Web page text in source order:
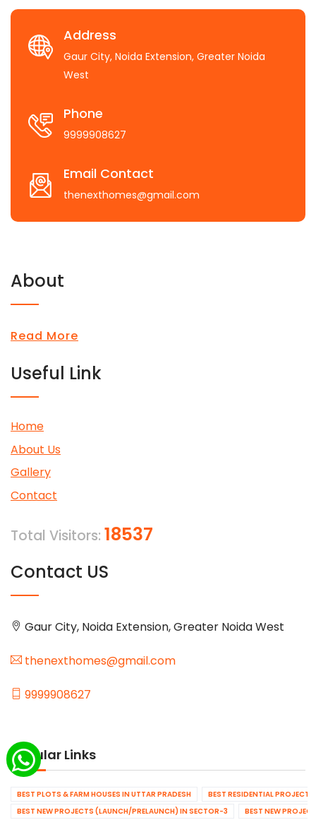
Address
Gaur City, Noida Extension, Greater Noida
West
Phone
9999908627
Email Contact
thenexthomes@gmail.com
About
Read More
Useful Link
Home
About Us
Gallery
Contact
Total Visitors: 18537
Contact US
Gaur City, Noida Extension, Greater Noida West
thenexthomes@gmail.com
9999908627
Popular Links
BEST PLOTS & FARM HOUSES IN UTTAR PRADESH
BEST RESIDENTIAL
BEST NEW PROJECTS (LAUNCH/PRELAUNCH) IN SECTOR-3
BEST NEW